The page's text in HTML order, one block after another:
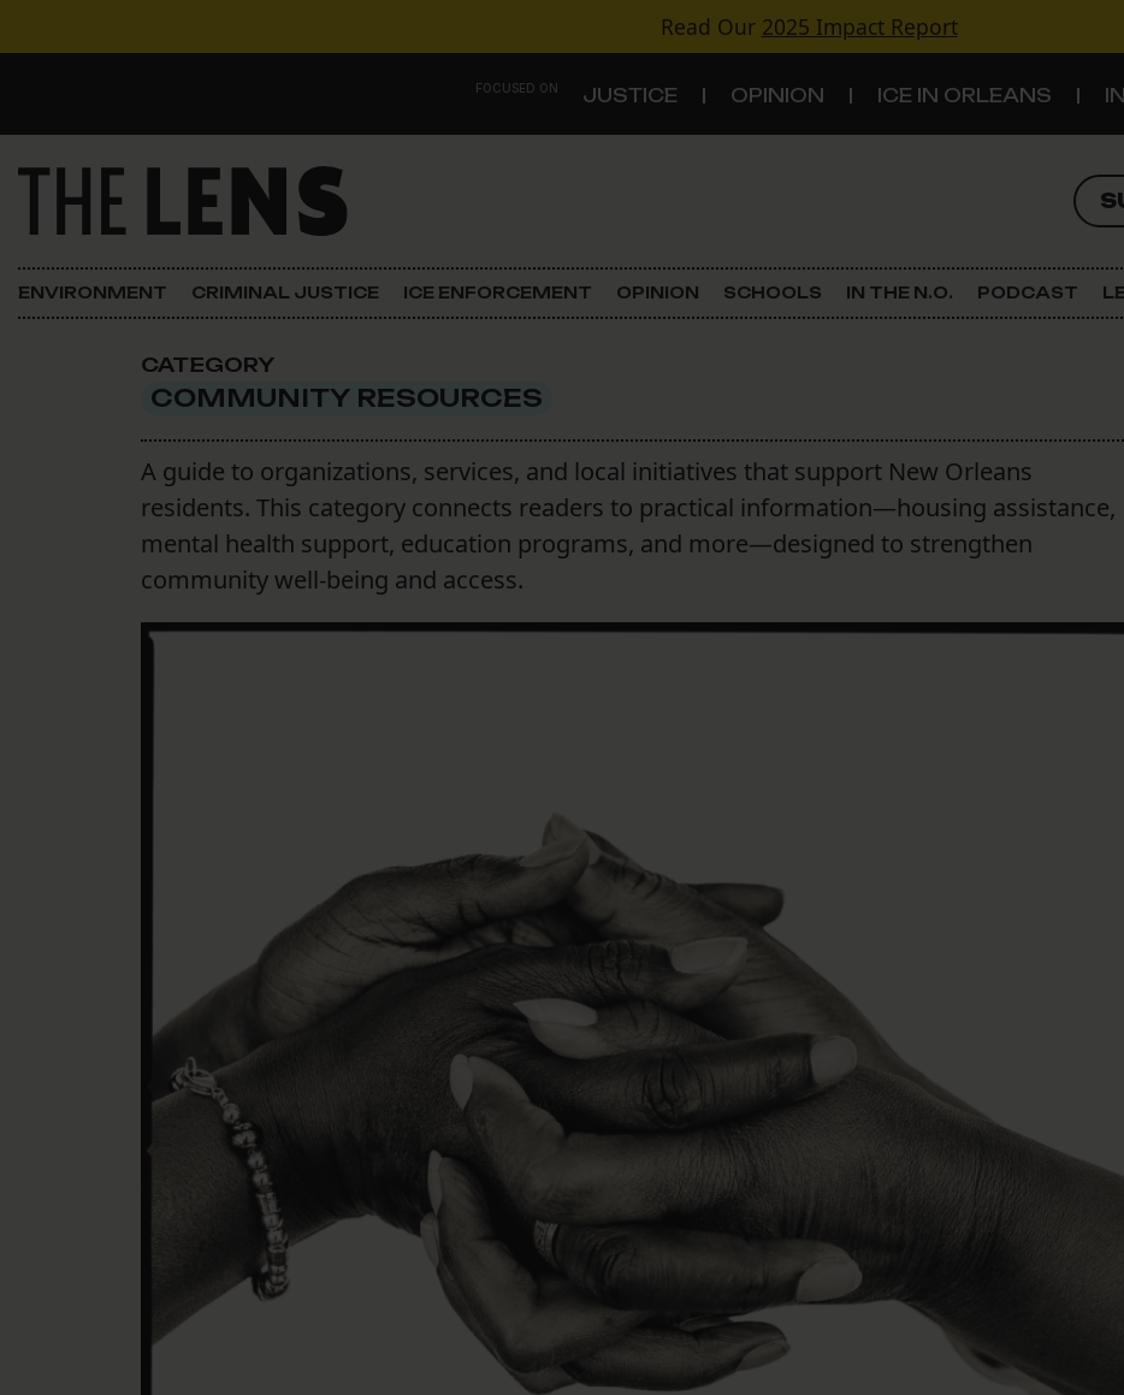
Read Our 2025 Impact Report
FOCUSED ON JUSTICE OPINION ICE IN ORLEANS
Main Navigation
FOCUSED ON
Justice
ICE in Orleans
Lens Carnival Edition
Criminal Justice
Schools
ENVIRONMENT CRIMINAL JUSTICE ICE ENFORCEMENT OPINION SCHOOLS IN THE N.O. PODCAST
CATEGORY
COMMUNITY RESOURCES
A guide to organizations, services, and local initiatives that support New Orleans
residents. This category connects readers to practical information—housing assistance,
mental health support, education programs, and more—designed to strengthen
community well-being and access.